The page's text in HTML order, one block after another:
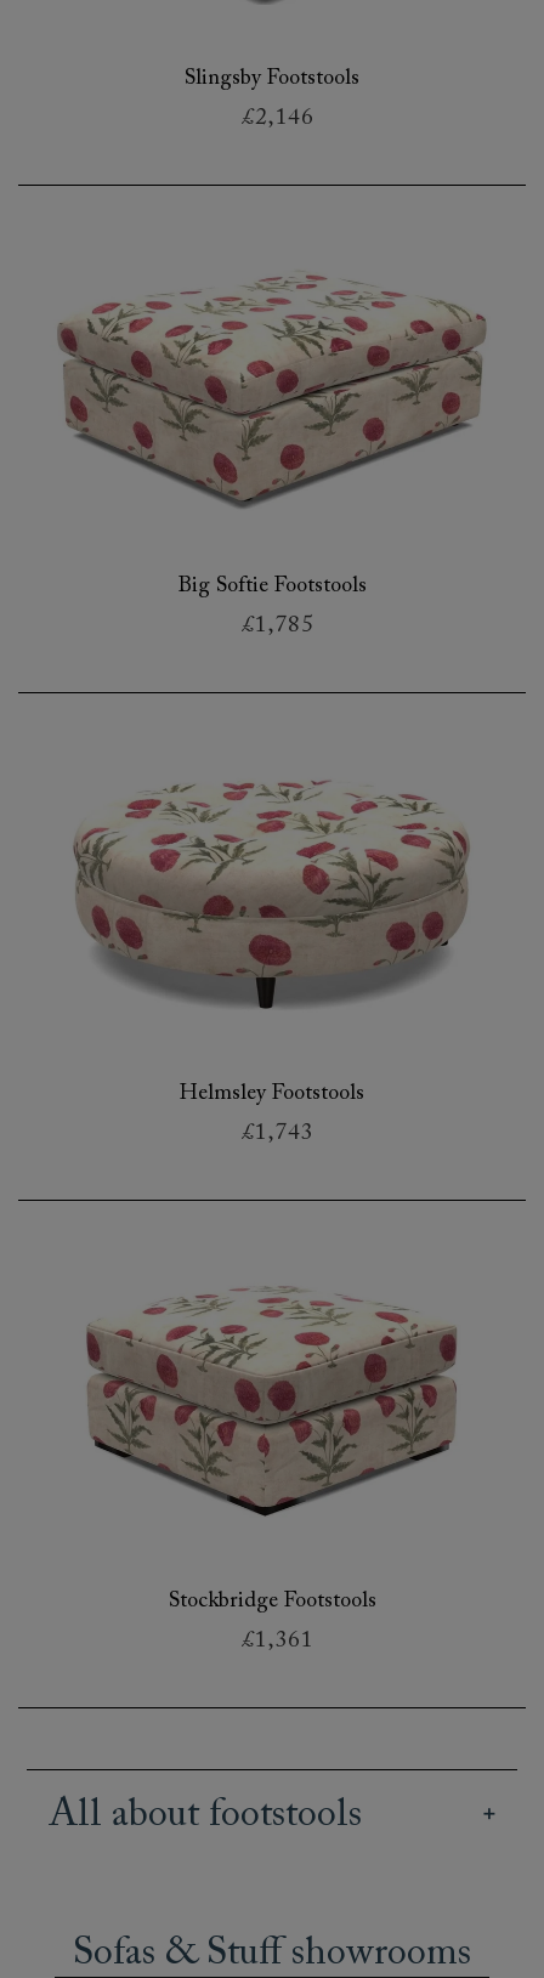
Slingsby Footstools
£2,146
Big Softie Footstools
£1,785
Helmsley Footstools
£1,743
Stockbridge Footstools
£1,361
All about footstools
them as footrests, to display books or magazines,
or as a resting place for a tray of tea and treats.
Sofas & Stuff showrooms